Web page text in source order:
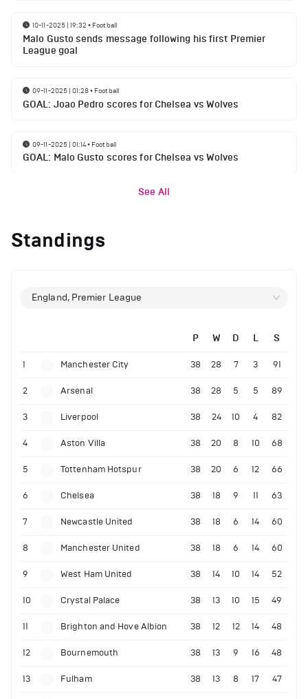
10-11-2025 | 19:32 • Football
Malo Gusto sends message following his first Premier
League goal
09-11-2025 | 01:28• Football
GOAL: Joao Pedro scores for Chelsea vs Wolves
09-11-2025 | 01:14• Football
GOAL: Malo Gusto scores for Chelsea vs Wolves
See All
Standings
England, Premier League
P W D L S
1 Manchester City 38 28 7 3 91
2 Arsenal 38 28 5 5 89
3 Liverpool 38 24 10 4 82
4 Aston Villa 38 20 8 10 68
5 Tottenham Hotspur 38 20 6 12 66
6 Chelsea 38 18 9 11 63
7 Newcastle United 38 18 6 14 60
8 Manchester United 38 18 6 14 60
9 West Ham United 38 14 10 14 52
10 Crystal Palace 38 13 10 15 49
11 Brighton and Hove Albion 38 12 12 14 48
12 Bournemouth 38 13 9 16 48
13 Fulham 38 13 8 17 47